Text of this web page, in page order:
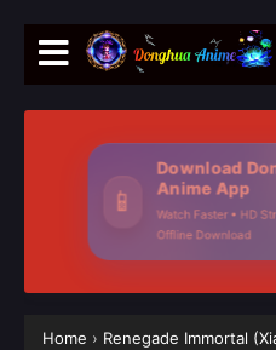
📱
Download
Anime App
Watch Faster • HD
Offline Download
Home › Renegade Immortal